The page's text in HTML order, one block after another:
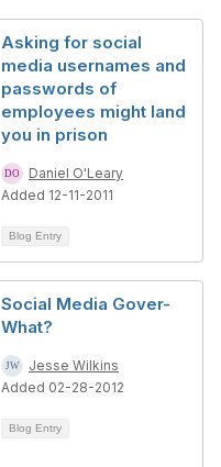
Asking for social
media usernames and
passwords of
employees might land
you in prison
Daniel O'Leary
Added 12-11-2011
Blog Entry
Social Media Gover-
What?
Jesse Wilkins
Added 02-28-2012
Blog Entry